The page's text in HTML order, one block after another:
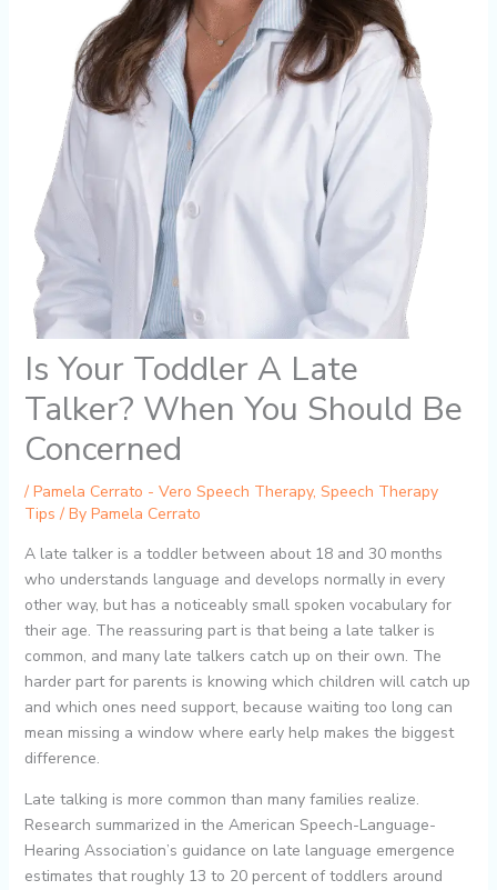
Is Your Toddler A Late
Talker? When You Should Be
Concerned
/ Pamela Cerrato - Vero Speech Therapy, Speech Therapy
Tips / By Pamela Cerrato
A late talker is a toddler between about 18 and 30 months
who understands language and develops normally in every
other way, but has a noticeably small spoken vocabulary for
their age. The reassuring part is that being a late talker is
common, and many late talkers catch up on their own. The
harder part for parents is knowing which children will catch up
and which ones need support, because waiting too long can
mean missing a window where early help makes the biggest
difference.
Late talking is more common than many families realize.
Research summarized in the American Speech-Language-
Hearing Association’s guidance on late language emergence
estimates that roughly 13 to 20 percent of toddlers around